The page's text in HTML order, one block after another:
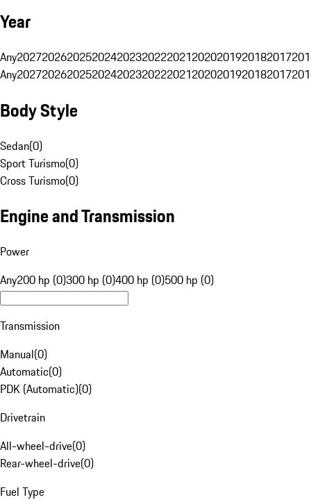
Year
Any20272026202520242023202220212020201920182017
Any20272026202520242023202220212020201920182017
Body Style
Sedan(0)
Sport Turismo(0)
Cross Turismo(0)
Engine and Transmission
Power
Any200 hp (0)300 hp (0)400 hp (0)500 hp (0)
Transmission
Manual(0)
Automatic(0)
PDK (Automatic)(0)
Drivetrain
All-wheel-drive(0)
Rear-wheel-drive(0)
Fuel Type